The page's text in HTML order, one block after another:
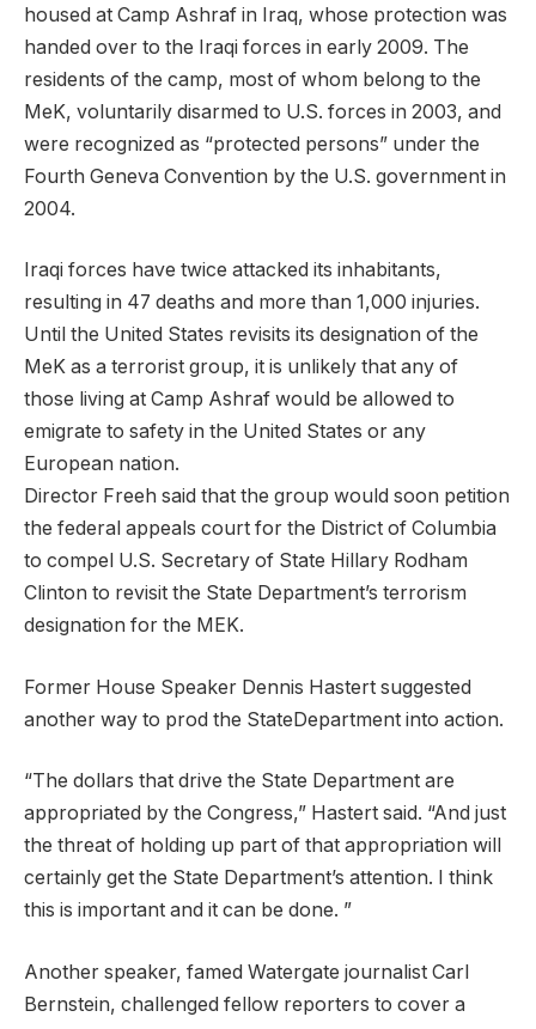
housed at Camp Ashraf in Iraq, whose protection was
handed over to the Iraqi forces in early 2009. The
residents of the camp, most of whom belong to the
MeK, voluntarily disarmed to U.S. forces in 2003, and
were recognized as “protected persons” under the
Fourth Geneva Convention by the U.S. government in
2004.
Iraqi forces have twice attacked its inhabitants,
resulting in 47 deaths and more than 1,000 injuries.
Until the United States revisits its designation of the
MeK as a terrorist group, it is unlikely that any of
those living at Camp Ashraf would be allowed to
emigrate to safety in the United States or any
European nation.
Director Freeh said that the group would soon petition
the federal appeals court for the District of Columbia
to compel U.S. Secretary of State Hillary Rodham
Clinton to revisit the State Department’s terrorism
designation for the MEK.
Former House Speaker Dennis Hastert suggested
another way to prod the StateDepartment into action.
“The dollars that drive the State Department are
appropriated by the Congress,” Hastert said. “And just
the threat of holding up part of that appropriation will
certainly get the State Department’s attention. I think
this is important and it can be done. ”
Another speaker, famed Watergate journalist Carl
Bernstein, challenged fellow reporters to cover a